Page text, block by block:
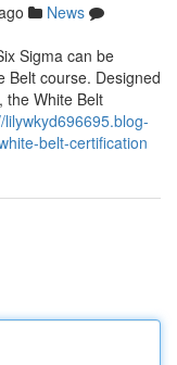
News
Sigma can be
Belt course. Designed
the White Belt
lilywkyd696695.blog-
belt-certification